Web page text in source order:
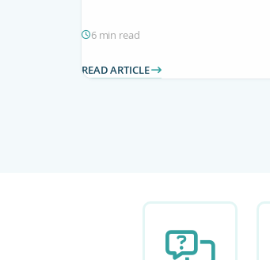
6 min read
READ ARTICLE